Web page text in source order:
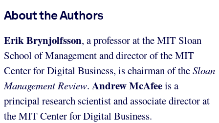
About the Authors
Erik Brynjolfsson, a professor at the MIT Sloan
School of Management and director of the MIT
Center for Digital Business, is chairman of theSloan
Management Review. Andrew McAfeeis a
principal research scientist and associate director at
the MIT Center for Digital Business.